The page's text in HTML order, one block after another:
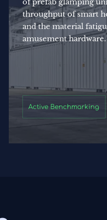
throughput of smart
and the material
amusement hardware.
Active Benchmarking